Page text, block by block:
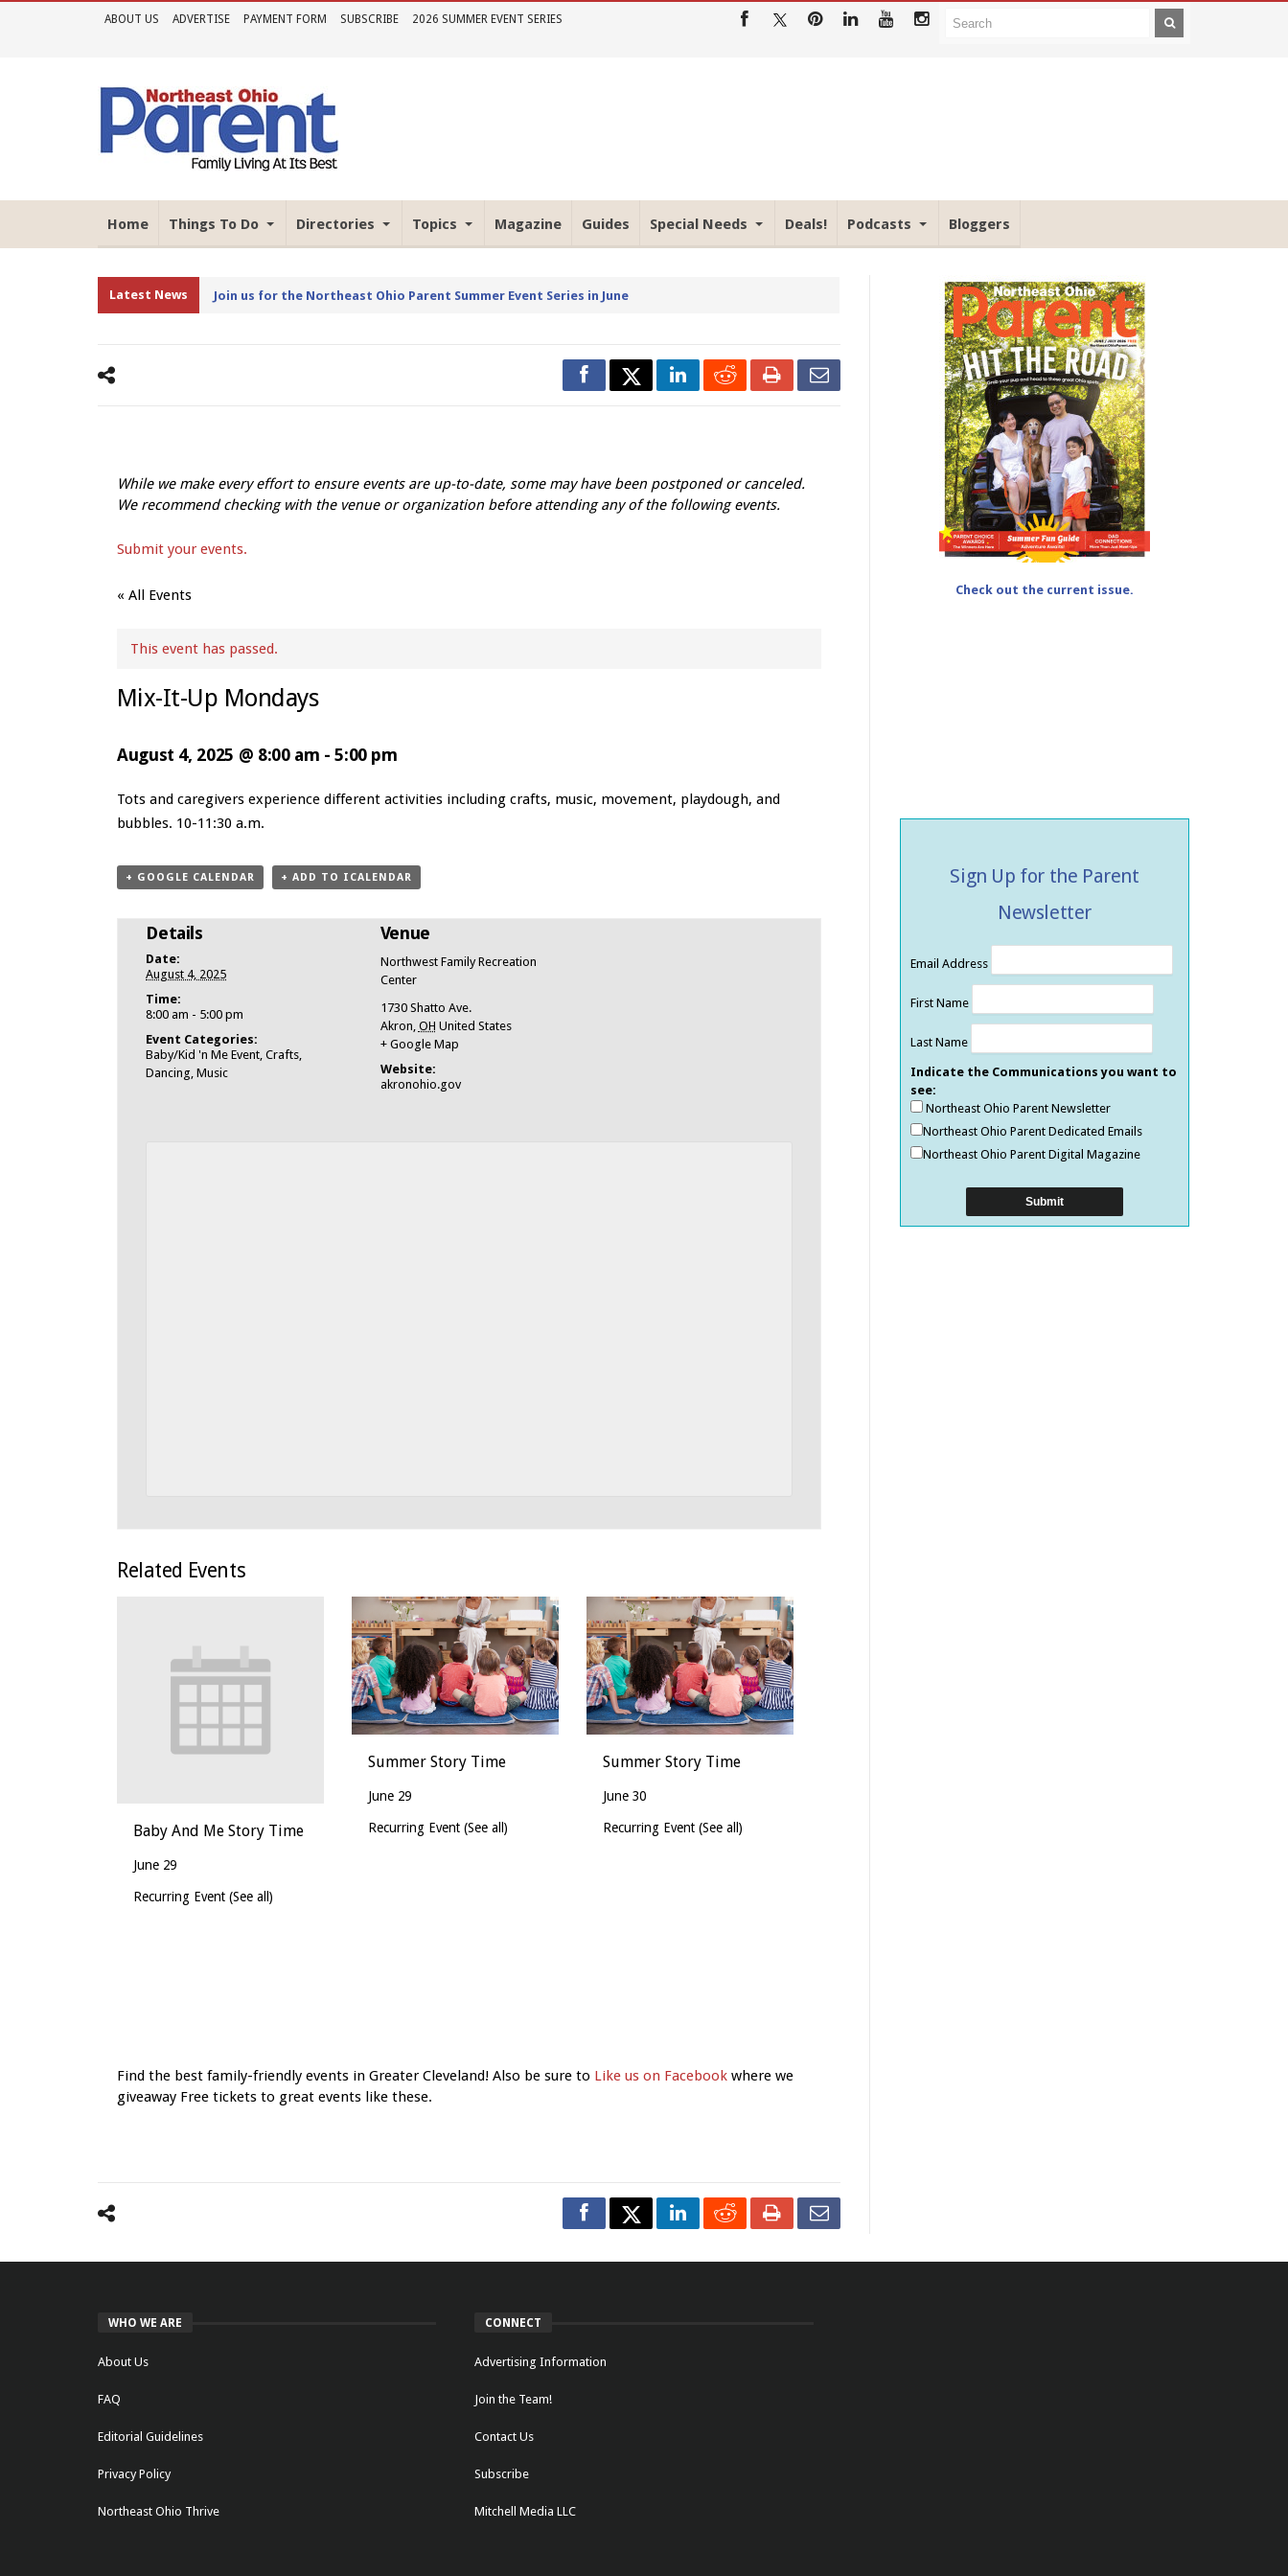
ABOUT US ADVERTISE PAYMENT FORM SUBSCRIBE 2026 SUMMER EVENT SERIES
Home Things To Do Directories Topics Magazine Guides Special Needs Deals! Podcasts Bloggers
Latest News Join us for the Northeast Ohio Parent Summer Event Series in June
While we make every effort to ensure events are up-to-date, some may have been postponed or canceled.
We recommend checking with the venue or organization before attending any of the following events.
Submit your events.
« All Events
This event has passed.
Mix-It-Up Mondays
August 4, 2025 @ 8:00 am -5:00 pm
Event
Navigation
Tots and caregivers experience different activities including crafts, music, movement, playdough, and
bubbles. 10-11:30 a.m.
+ GOOGLE CALENDAR + ADD TO ICALENDAR
Details
Date:
August 4, 2025
Time:
8:00 am - 5:00 pm
Event Categories:
Baby/Kid 'n Me Event,Crafts,
Dancing,Music
Venue
Northwest Family Recreation
Center
1730 Shatto Ave.
Akron, OH United States
+ Google Map
Website:
akronohio.gov
Related Events
Baby And Me Story Time
June 29
Recurring Event(See all)
Summer Story Time
June 29
Recurring Event(See all)
Summer Story Time
June 30
Recurring Event(See all)
Find the best family-friendly events in Greater Cleveland! Also be sure to Like us on Facebook where we
giveaway Free tickets to great events like these.
Check out the current issue.
Sign Up for the Parent
Newsletter
Email Address
First Name
Last Name
Indicate the Communications you want to
see:
Northeast Ohio Parent Newsletter
Northeast Ohio Parent Dedicated Emails
Northeast Ohio Parent Digital Magazine
WHO WE ARE
About Us
FAQ
Editorial Guidelines
Privacy Policy
Northeast Ohio Thrive
CONNECT
Advertising Information
Join the Team!
Contact Us
Subscribe
Mitchell Media LLC